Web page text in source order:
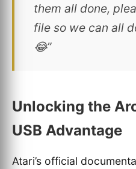
them all done,
file so we can all
😂”
Unlocking the
USB Advantage
Atari’s official